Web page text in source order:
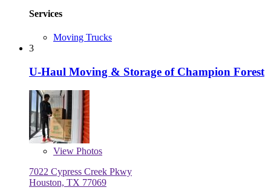
Services
Moving Trucks
3
U-Haul Moving & Storage of Champion Forest
View Photos
7022 Cypress Creek Pkwy
Houston, TX 77069